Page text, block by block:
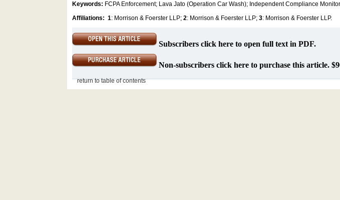
Keywords: FCPA Enforcement; Lava Jato (Operation Car Wash); Independent Compliance
Affiliations: 1: Morrison & Foerster LLP;2: Morrison & Foerster LLP;3: Morrison & Foerster LLP.
Subscribers click here to open full text in PDF.
Non-subscribers click here to purchase this article.
return to table of contents